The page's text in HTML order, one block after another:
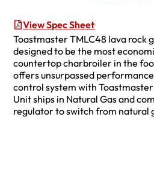
View Spec Sheet
Toastmaster TMLC48 lava rock
designed to be the most
countertop charbroiler in the
offers unsurpassed
control system with
Unit ships in Natural Gas and
regulator to switch from natural